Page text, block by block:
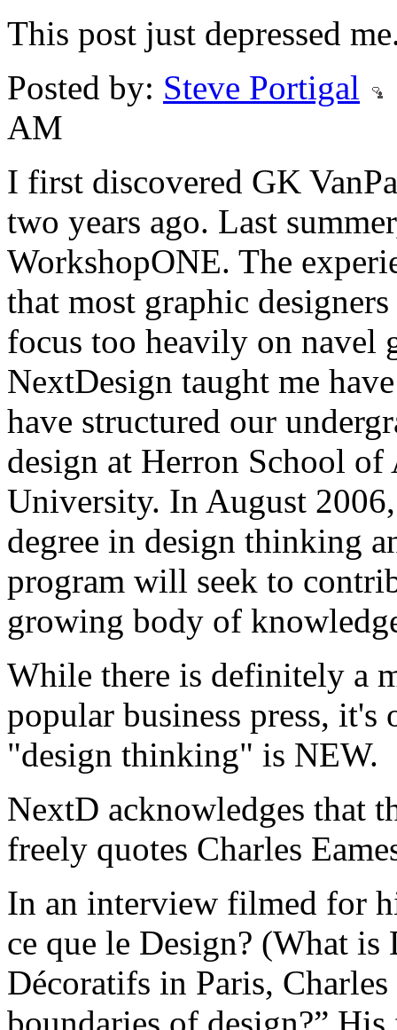
This post just depressed
Posted by: Steve Portigal
AM
I first discovered GK
two years ago. Last
WorkshopONE. The
that most graphic
focus too heavily on navel
NextDesign taught me
have structured our
design at Herron School
University. In August
degree in design thinking
program will seek to
growing body of
While there is definitely a
popular business press,
"design thinking" is NEW.
NextD acknowledges that
freely quotes Charles
In an interview filmed for
ce que le Design? (What is
Décoratifs in Paris, Charles